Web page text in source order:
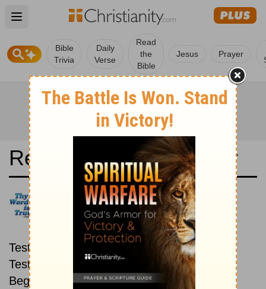
Open main menu
Bible
Trivia
Daily
Verse
Read
the
Bible
Jesus Prayer
Read the Bible in a Year
João Ferreira de Almedia
Atualizada: New then Old
Read through the New
Testament first, then read through the Old
Testament.
Beginning January 15.